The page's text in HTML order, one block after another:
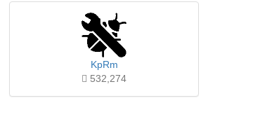
KpRm
532,274